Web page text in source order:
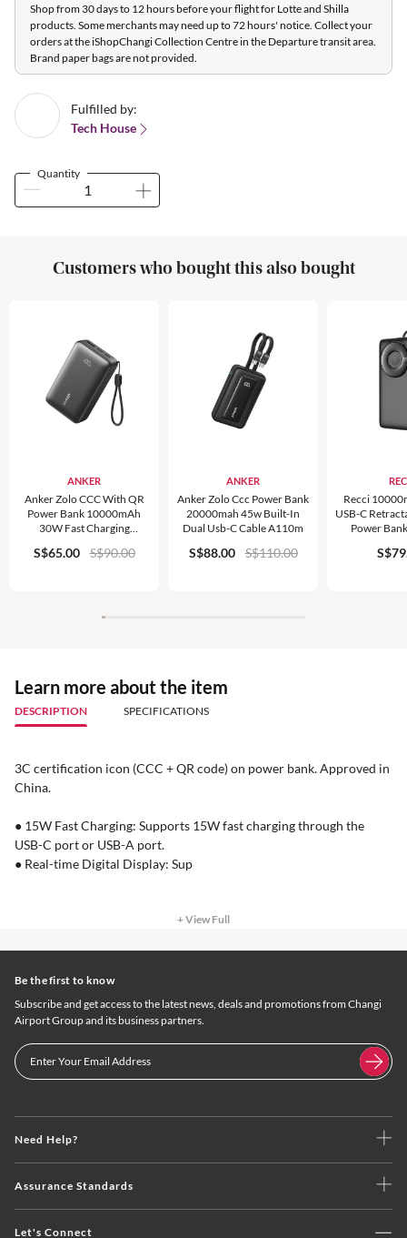
Shop from 30 days to 12 hours before your flight for Lotte and Shilla
products. Some merchants may need up to 72 hours' notice. Collect your
orders at the iShopChangi Collection Centre in the Departure transit area.
Brand paper bags are not provided.
Fulfilled by:
Tech House
Quantity
Customers who bought this also bought
ANKER
Anker Zolo CCC With QR
Power Bank 10000mAh
30W Fast Charging
A110J
S$65.00 S$90.00
ANKER
Anker Zolo Ccc Power Bank
20000mah 45w Built-In
Dual Usb-C Cable A110m
S$88.00 S$110.00
Recci
USB-C
Power
Learn more about the item
DESCRIPTION SPECIFICATIONS
3C certification icon (CCC + QR code) on power bank. Approved in
China.
● 15W Fast Charging: Supports 15W fast charging through the
USB-C port or USB-A port.
● Real-time Digital Display: Sup
+ View Full
Need Help?
Assurance Standards
Let's Connect
Be the first to know
Subscribe and get access to the latest news, deals and promotions from Changi
Airport Group and its business partners.